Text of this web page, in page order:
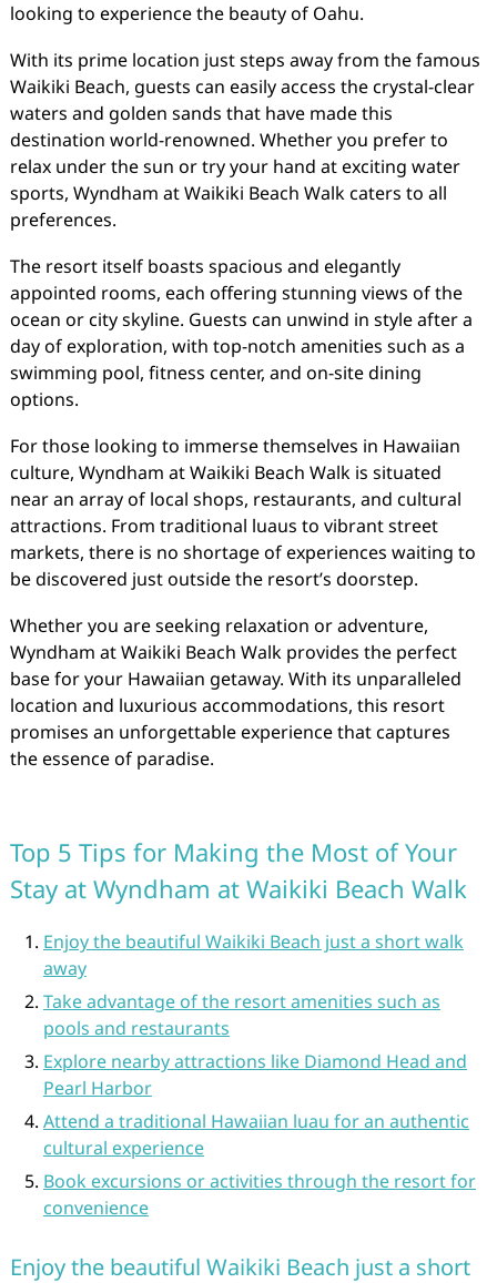
looking to experience the beauty of Oahu.
With its prime location just steps away from the famous
Waikiki Beach, guests can easily access the crystal-clear
waters and golden sands that have made this
destination world-renowned. Whether you prefer to
relax under the sun or try your hand at exciting water
sports, Wyndham at Waikiki Beach Walk caters to all
preferences.
The resort itself boasts spacious and elegantly
appointed rooms, each offering stunning views of the
ocean or city skyline. Guests can unwind in style after a
day of exploration, with top-notch amenities such as a
swimming pool, fitness center, and on-site dining
options.
For those looking to immerse themselves in Hawaiian
culture, Wyndham at Waikiki Beach Walk is situated
near an array of local shops, restaurants, and cultural
attractions. From traditional luaus to vibrant street
markets, there is no shortage of experiences waiting to
be discovered just outside the resort’s doorstep.
Whether you are seeking relaxation or adventure,
Wyndham at Waikiki Beach Walk provides the perfect
base for your Hawaiian getaway. With its unparalleled
location and luxurious accommodations, this resort
promises an unforgettable experience that captures
the essence of paradise.
Top 5 Tips for Making the Most of Your
Stay at Wyndham at Waikiki Beach Walk
Enjoy the beautiful Waikiki Beach just a short walk
away
Take advantage of the resort amenities such as
pools and restaurants
Explore nearby attractions like Diamond Head and
Pearl Harbor
Attend a traditional Hawaiian luau for an authentic
cultural experience
Book excursions or activities through the resort for
convenience
Enjoy the beautiful Waikiki Beach just a short